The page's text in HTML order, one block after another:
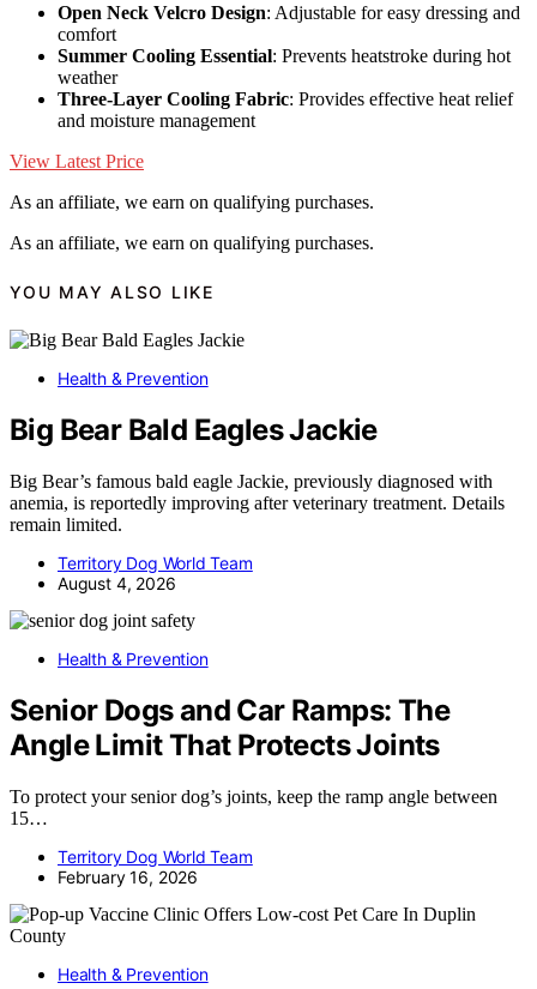
Open Neck Velcro Design: Adjustable for easy dressing and
comfort
Summer Cooling Essential: Prevents heatstroke during hot
weather
Three-Layer Cooling Fabric: Provides effective heat relief
and moisture management
View Latest Price
As an affiliate, we earn on qualifying purchases.
As an affiliate, we earn on qualifying purchases.
YOU MAY ALSO LIKE
Health & Prevention
Big Bear Bald Eagles Jackie
Big Bear’s famous bald eagle Jackie, previously diagnosed with
anemia, is reportedly improving after veterinary treatment. Details
remain limited.
Territory Dog World Team
August 4, 2026
Health & Prevention
Senior Dogs and Car Ramps: The
Angle Limit That Protects Joints
To protect your senior dog’s joints, keep the ramp angle between
15…
Territory Dog World Team
February 16, 2026
Health & Prevention